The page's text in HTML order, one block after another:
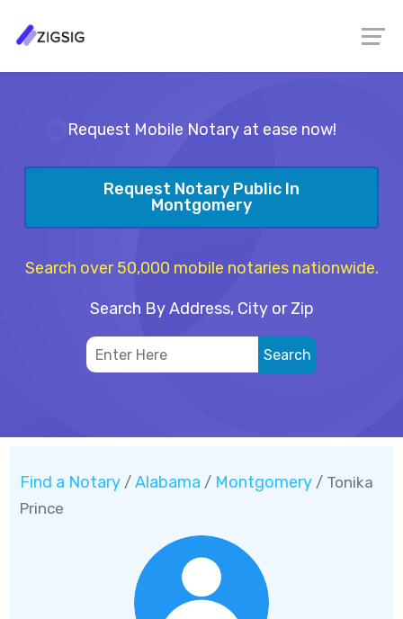
Request Mobile Notary at ease now!
Request Notary Public In
Montgomery
Search over 50,000 mobile notaries nationwide.
Search By Address, City or Zip
Find a Notary / Alabama / Montgomery / Tonika
Prince